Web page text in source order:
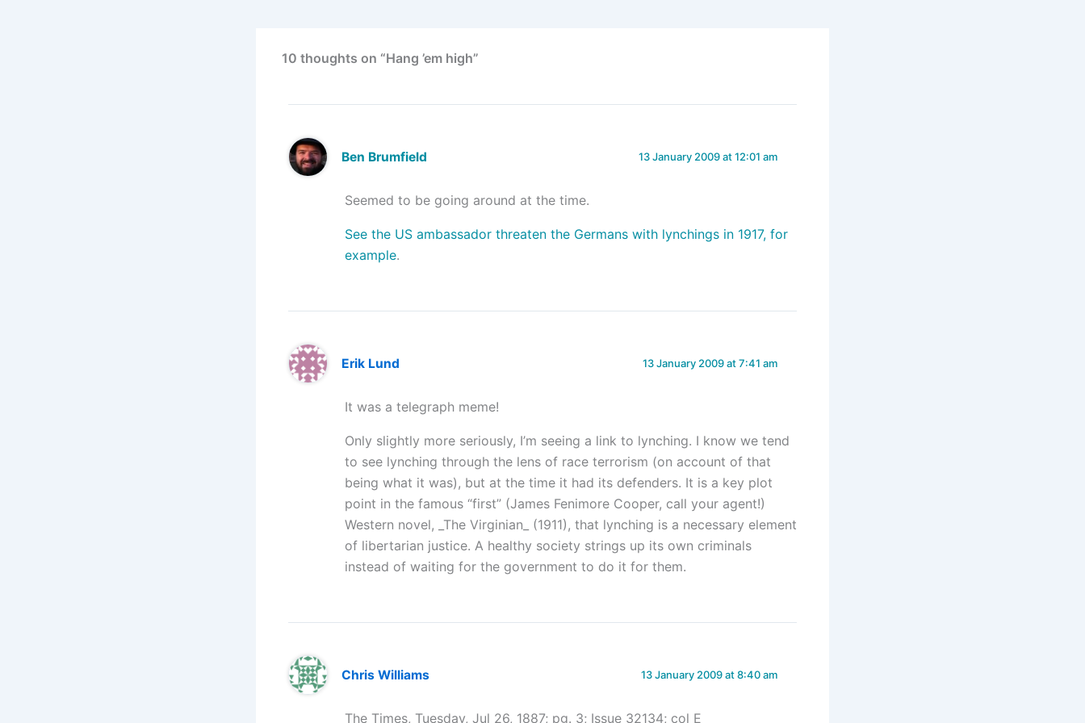
10 thoughts on “Hang ’em high”
Ben Brumfield 13 January 2009 at 12:01 am
Seemed to be going around at the time.
See the US ambassador threaten the Germans with lynchings in 1917, for
example.
Erik Lund 13 January 2009 at 7:41 am
It was a telegraph meme!
Only slightly more seriously, I’m seeing a link to lynching. I know we tend
to see lynching through the lens of race terrorism (on account of that
being what it was), but at the time it had its defenders. It is a key plot
point in the famous “first” (James Fenimore Cooper, call your agent!)
Western novel, _The Virginian_ (1911), that lynching is a necessary element
of libertarian justice. A healthy society strings up its own criminals
instead of waiting for the government to do it for them.
Chris Williams 13 January 2009 at 8:40 am
The Times, Tuesday, Jul 26, 1887; pg. 3; Issue 32134; col E